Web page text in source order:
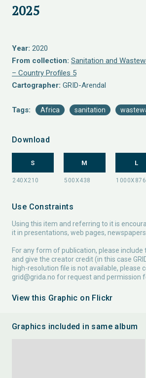
2025
Year: 2020
From collection: Sanitation and
– Country Profiles 5
Cartographer: GRID-Arendal
Tags: Africa sanitation
Download
S M L
Use Constraints
Using this item and referring to it is
it in presentations, web pages,
For any form of publication, please include
and give the creator credit (in this case
high-resolution file is not available, please
grid@grida.no for request and permission
View this Graphic on Flickr
Graphics included in same album